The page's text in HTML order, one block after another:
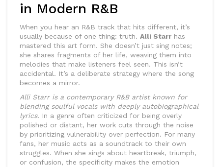
in Modern R&B
When you hear an R&B track that hits different, it’s
usually because of one thing: truth. Alli Starr has
mastered this art form. She doesn’t just sing notes;
she shares fragments of her life, weaving them into
melodies that make listeners feel seen. This isn’t
accidental. It’s a deliberate strategy where the song
becomes a mirror.
Alli Starr is a contemporary R&B artist known for
blending soulful vocals with deeply autobiographical
lyrics. In a genre often criticized for being overly
polished or distant, her work cuts through the noise
by prioritizing vulnerability over perfection. For many
fans, her music acts as a soundtrack to their own
struggles. When she sings about heartbreak, triumph,
or confusion, the specificity makes the emotion